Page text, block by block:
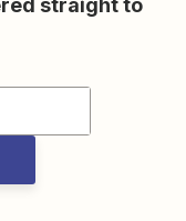
straight to